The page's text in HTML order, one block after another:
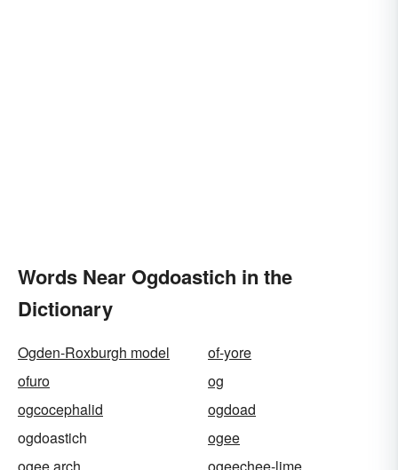
Words Near Ogdoastich in the
Dictionary
Ogden-Roxburgh model
of-yore
ofuro
og
ogcocephalid
ogdoad
ogdoastich
ogee